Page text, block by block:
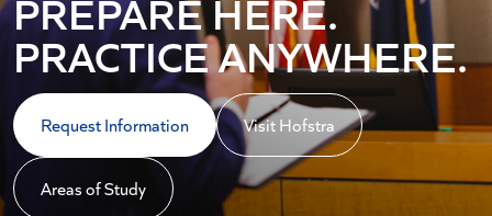
PRACTICE ANYWHERE.
Request Information Visit Hofstra
Areas of Study